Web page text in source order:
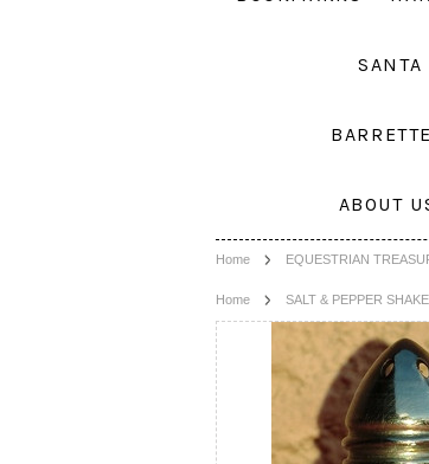
SANTA
ABOUT
Home EQUESTRIAN
Home SALT & PEPPER